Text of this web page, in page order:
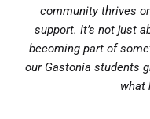
community thrives
support. It’s not just
becoming part of
our Gastonia students
what